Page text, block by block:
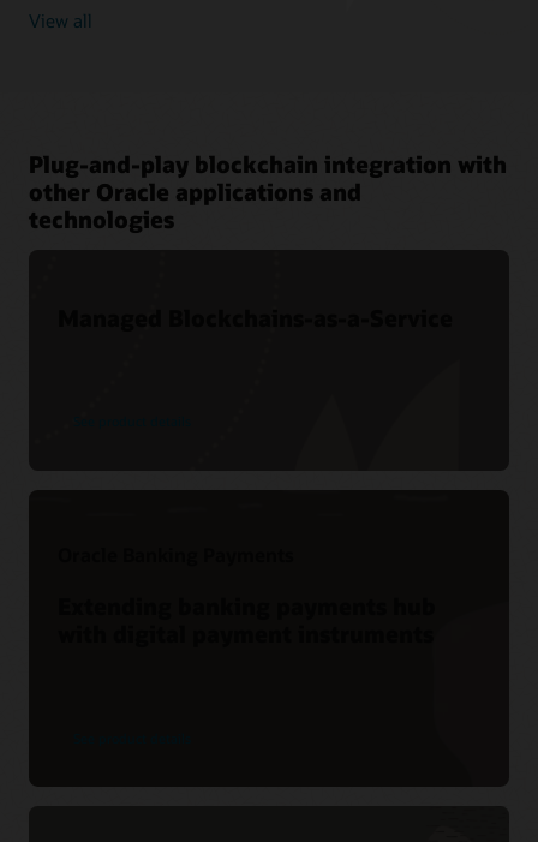
View all
Plug-and-play blockchain integration with
other Oracle applications and
technologies